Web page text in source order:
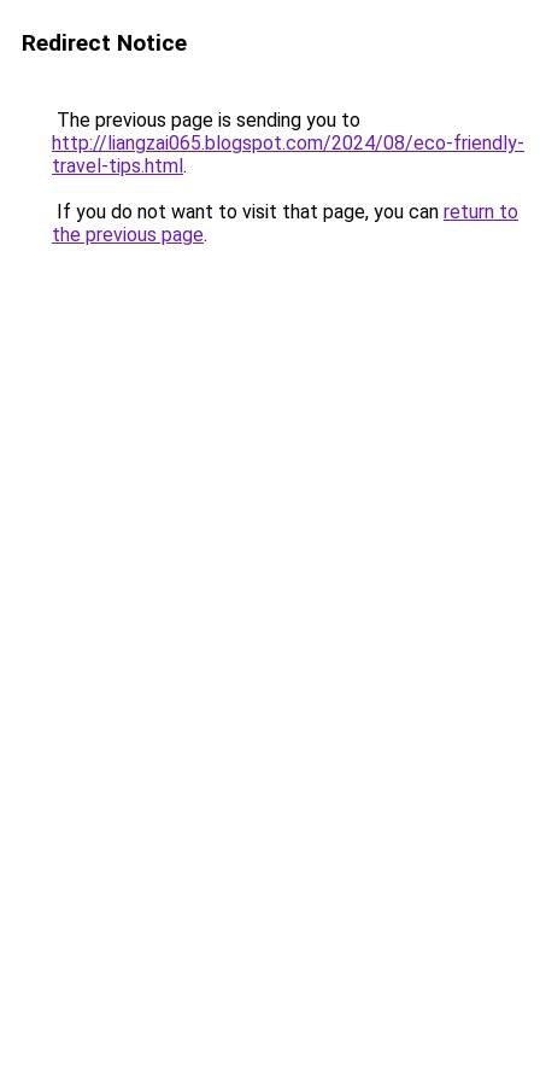
Redirect Notice
The previous page is sending you to
http://liangzai065.blogspot.com/2024/08/eco-friendly-
travel-tips.html.
If you do not want to visit that page, you can return to
the previous page.